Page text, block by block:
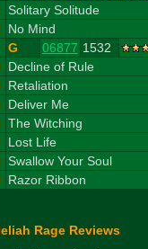
Solitary Solitude
No Mind
G
06877 1532
Decline of Rule
Retaliation
Deliver Me
The Witching
Lost Life
Swallow Your Soul
Razor Ribbon
Rage Reviews